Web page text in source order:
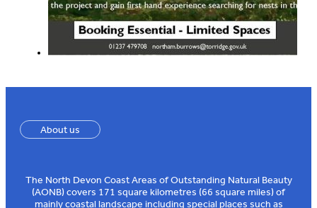
About us
The North Devon Coast Areas of Outstanding Natural Beauty
(AONB) covers 171 square kilometres (66 square miles) of
mainly coastal landscape including special places such as